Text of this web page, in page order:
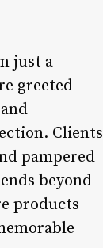
just a
greeted
Clients
pampered
beyond
products